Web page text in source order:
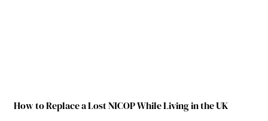
How to Replace a Lost NICOP While Living in the UK